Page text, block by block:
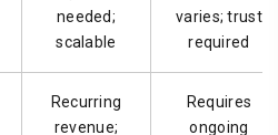
needed;
scalable
varies; trust
required
Recurring
revenue;
Requires
ongoing